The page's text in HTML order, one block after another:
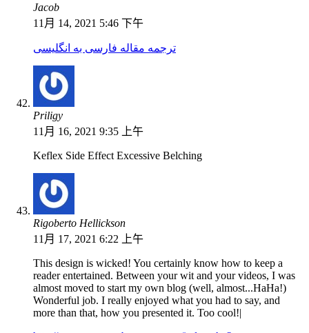
Jacob
11月 14, 2021 5:46 下午
ترجمه مقاله فارسی به انگلیسی
Priligy
11月 16, 2021 9:35 上午
Keflex Side Effect Excessive Belching
Rigoberto Hellickson
11月 17, 2021 6:22 上午
This design is wicked! You certainly know how to keep a
reader entertained. Between your wit and your videos, I was
almost moved to start my own blog (well, almost...HaHa!)
Wonderful job. I really enjoyed what you had to say, and
more than that, how you presented it. Too cool!|